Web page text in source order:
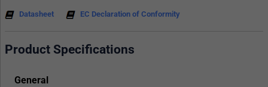
Datasheet EC Declaration of Conformity
Product Specifications
General